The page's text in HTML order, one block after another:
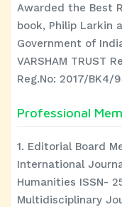
Awarded the Best
book, Philip Larkin
Government of
VARSHAM TRUST
Reg.No: 2017/BK4/
Professional
1. Editorial Board
International
Humanities ISSN-
Multidisciplinary